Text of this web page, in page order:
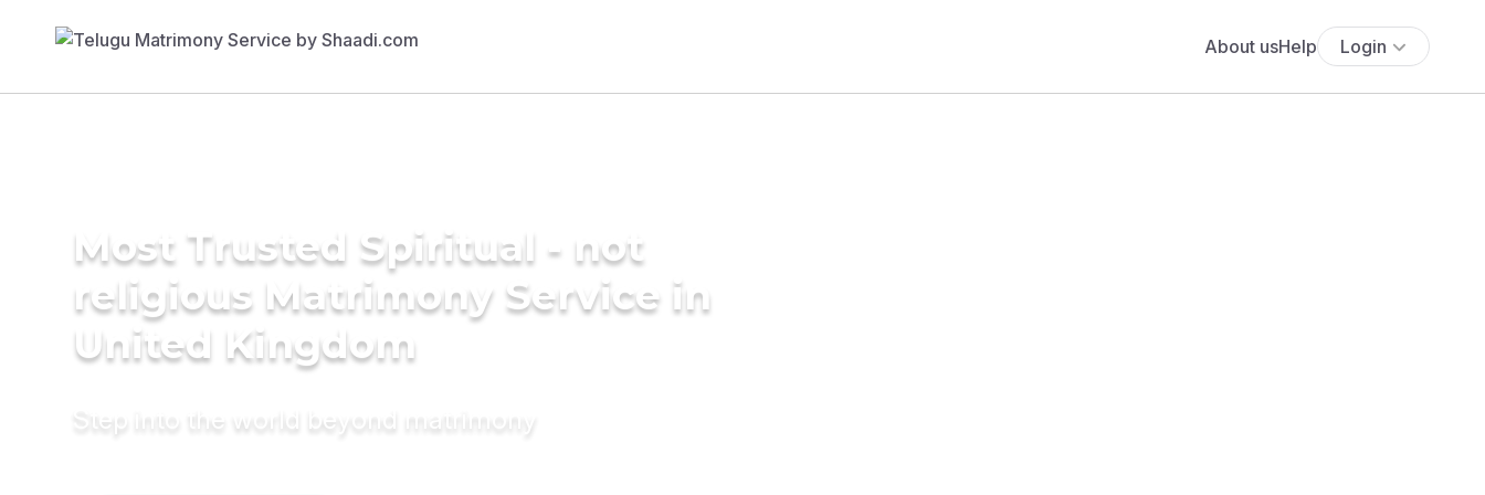
About usHelp Login
Most Trusted Spiritual - not
religious Matrimony Service in
United Kingdom
Step into the world beyond matrimony